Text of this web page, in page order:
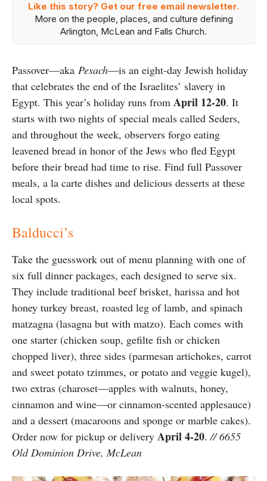
Like this story? Get our free email newsletter.
More on the people, places, and culture defining
Arlington, McLean and Falls Church.
Passover—aka Pesach—is an eight-day Jewish holiday
that celebrates the end of the Israelites’ slavery in
Egypt. This year’s holiday runs from April 12-20. It
starts with two nights of special meals called Seders,
and throughout the week, observers forgo eating
leavened bread in honor of the Jews who fled Egypt
before their bread had time to rise. Find full Passover
meals, a la carte dishes and delicious desserts at these
local spots.
Balducci’s
Take the guesswork out of menu planning with one of
six full dinner packages, each designed to serve six.
They include traditional beef brisket, harissa and hot
honey turkey breast, roasted leg of lamb, and spinach
matzagna (lasagna but with matzo). Each comes with
one starter (chicken soup, gefilte fish or chicken
chopped liver), three sides (parmesan artichokes, carrot
and sweet potato tzimmes, or potato and veggie kugel),
two extras (charoset—apples with walnuts, honey,
cinnamon and wine—or cinnamon-scented applesauce)
and a dessert (macaroons and sponge or marble cakes).
Order now for pickup or delivery April 4-20.// 6655
Old Dominion Drive, McLean